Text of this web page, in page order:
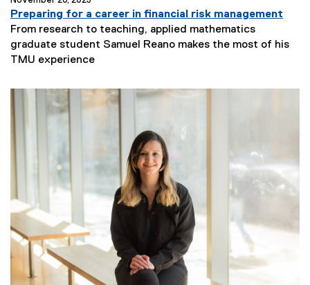
Preparing for a career in financial risk management
From research to teaching, applied mathematics
graduate student Samuel Reano makes the most of his
TMU experienceN
w
s
t
t